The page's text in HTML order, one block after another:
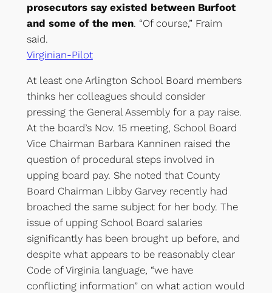
prosecutors say existed between Burfoot
and some of the men. “Of course,” Fraim
said.
Virginian-Pilot
At least one Arlington School Board members
thinks her colleagues should consider
pressing the General Assembly for a pay raise.
At the board’s Nov. 15 meeting, School Board
Vice Chairman Barbara Kanninen raised the
question of procedural steps involved in
upping board pay. She noted that County
Board Chairman Libby Garvey recently had
broached the same subject for her body. The
issue of upping School Board salaries
significantly has been brought up before, and
despite what appears to be reasonably clear
Code of Virginia language, “we have
conflicting information” on what action would